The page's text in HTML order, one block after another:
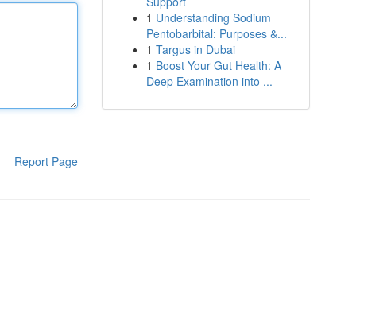
Report Page
1 Understanding Sodium
Pentobarbital: Purposes &...
1 Targus in Dubai
1 Boost Your Gut Health: A
Deep Examination into ...